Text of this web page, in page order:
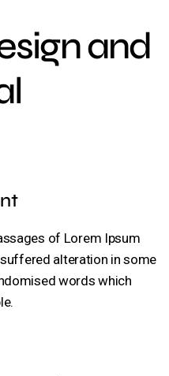
and
of Lorem Ipsum
alteration in some
words which